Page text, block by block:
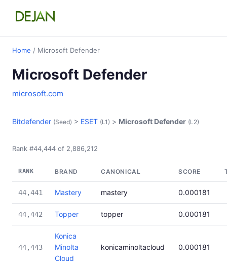
Home / Microsoft Defender
Microsoft Defender
microsoft.com
Bitdefender (Seed) > ESET (L1) > Microsoft Defender (L2)
Rank #44,444 of 2,886,212
RANK BRAND CANONICAL SCORE
44,441 Mastery mastery 0.000181
44,442 Topper topper 0.000181
44,443
Konica
Minolta
Cloud
konicaminoltacloud 0.000181